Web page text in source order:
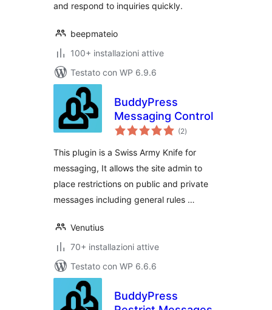
and respond to inquiries quickly.
beepmateio
100+ installazioni attive
Testato con WP 6.9.6
BuddyPress
Messaging Control
(2valutazioni
totali
)
This plugin is a Swiss Army Knife for
messaging, It allows the site admin to
place restrictions on public and private
messages including general rules …
Venutius
70+ installazioni attive
Testato con WP 6.6.6
BuddyPress